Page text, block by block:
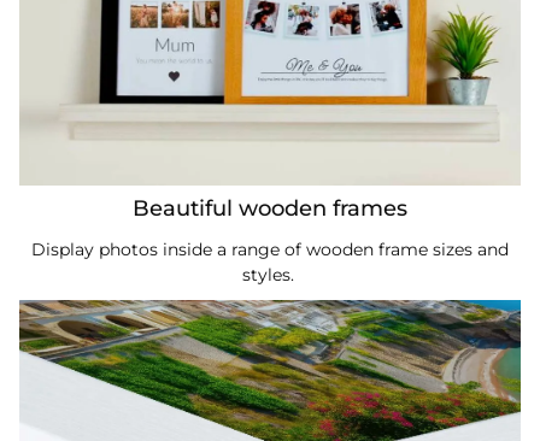
Beautiful wooden frames
Display photos inside a range of wooden frame sizes and
styles.